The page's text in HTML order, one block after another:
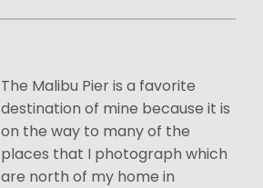
The Malibu Pier is a favorite
destination of mine because it is
on the way to many of the
places that I photograph which
are north of my home in